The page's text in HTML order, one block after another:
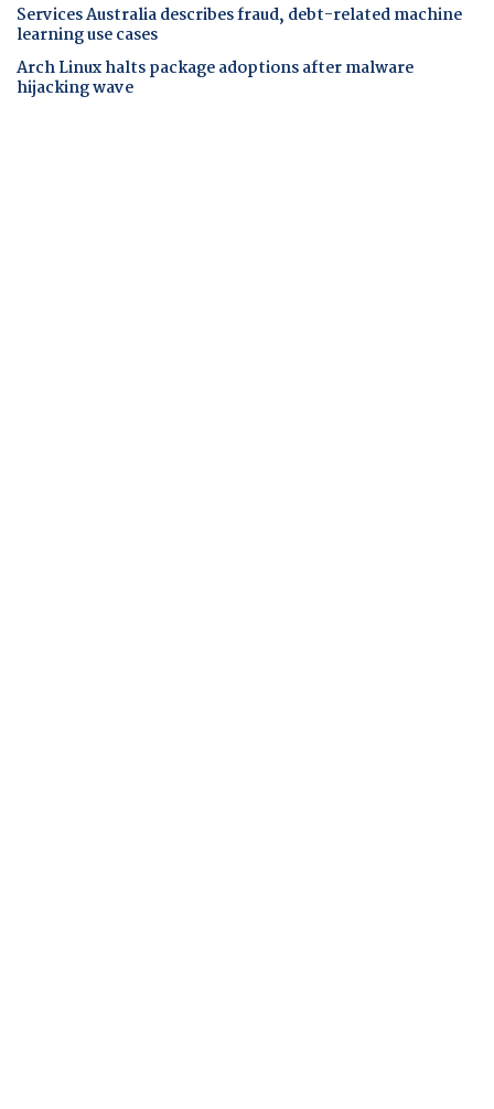
Services Australia describes fraud, debt-related machine
learning use cases
Arch Linux halts package adoptions after malware
hijacking wave